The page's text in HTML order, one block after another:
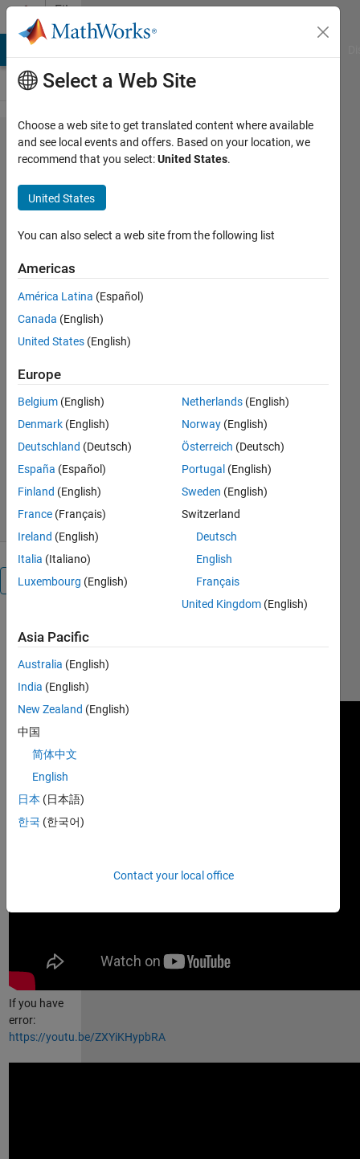
Skip to content
File
Exchange
Boost
Converter
Fuzzy
Controller
Boost Converter controlled using
Fuzzy Logic Controller
ayop/simulate-boost-
controller/
Razman Ayop
980 Downloads
3 May 2021
Overview
Fuzzy Logic
Controller:
https://youtu.be/YtbBGmE_0jU
If you have
error:
https://youtu.be/ZXYiKHypbRA
Select a Web Site
Choose a web site to get translated content where available
and see local events and offers. Based on your location, we
recommend that you select:United States.
United States
You can also select a web site from the following list
Americas
América Latina (Español)
Canada (English)
United States (English)
Europe
Belgium (English)
Denmark (English)
Deutschland (Deutsch)
España (Español)
Finland (English)
France (Français)
Ireland (English)
Italia (Italiano)
Luxembourg (English)
Netherlands (English)
Norway (English)
Österreich (Deutsch)
Portugal (English)
Sweden (English)
Switzerland
Deutsch
English
Français
United Kingdom (English)
Asia Pacific
Australia (English)
India (English)
New Zealand (English)
中国
简体中文
English
日本 (日本語)
한국 (한국어)
Contact your local office